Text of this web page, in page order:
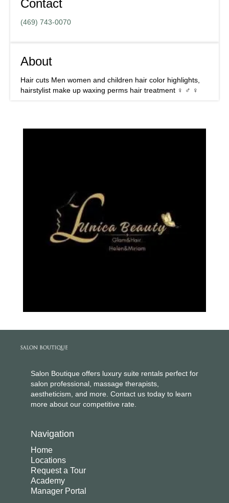
Contact
(469) 743-0070
About
Hair cuts Men women and children hair color highlights,
hairstylist make up waxing perms hair treatment ‍♀️ ‍♂️ ‍♀️
Salon Boutique offers luxury suite rentals perfect for
salon professional, massage therapists,
aestheticism, and more. Contact us today to learn
more about our competitive rate.
Navigation
Home
Locations
Request a Tour
Academy
Manager Portal